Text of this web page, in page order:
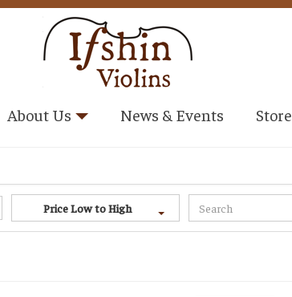
About Us News & Events Store
Price Low to High